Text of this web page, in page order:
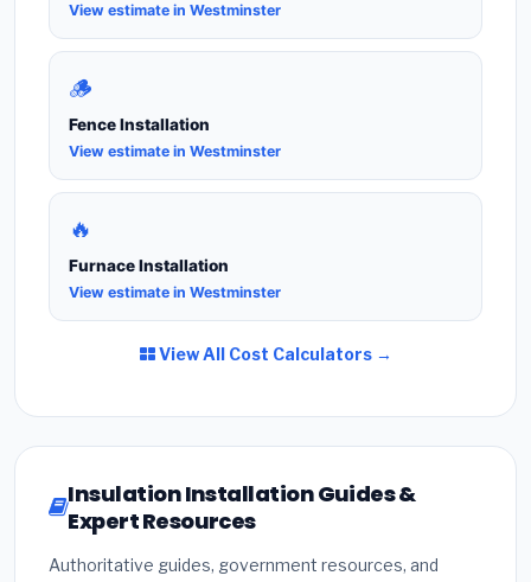
View estimate in Westminster
🪵
Fence Installation
View estimate in Westminster
🔥
Furnace Installation
View estimate in Westminster
View All Cost Calculators →
Insulation Installation Guides &
Expert Resources
Authoritative guides, government resources, and